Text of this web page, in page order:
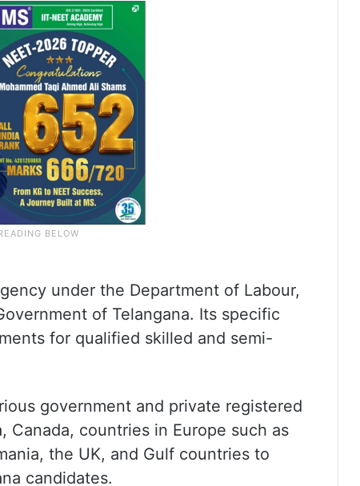
under the Department of Labour,
of Telangana. Its specific
for qualified skilled and semi-
government and private registered
Canada, countries in Europe such as
the UK, and Gulf countries to
candidates.